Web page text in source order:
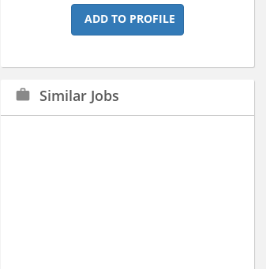
ADD TO PROFILE
work Similar Jobs